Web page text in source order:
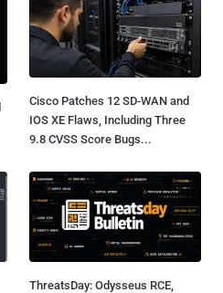
Cisco Patches 12 SD-WAN and
IOS XE Flaws, Including Three
9.8 CVSS Score Bugs...
ThreatsDay: Odysseus RCE,